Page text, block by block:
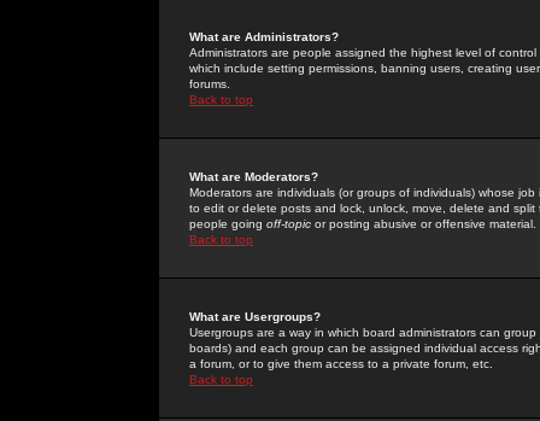
What are Administrators?
Administrators are people assigned the highest level of
which include setting permissions, banning users, creating
forums.
Back to top
What are Moderators?
Moderators are individuals (or groups of individuals) whose
to edit or delete posts and lock, unlock, move, delete and
people going off-topic or posting abusive or offensive material.
Back to top
What are Usergroups?
Usergroups are a way in which board administrators can
boards) and each group can be assigned individual access
a forum, or to give them access to a private forum, etc.
Back to top